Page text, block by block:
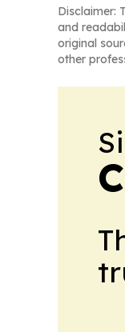
Disclaimer:
and
original
other